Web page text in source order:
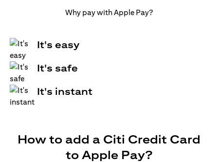
Why pay with Apple Pay?
It's easy
It's safe
It's instant
How to add a Citi Credit Card
to Apple Pay?